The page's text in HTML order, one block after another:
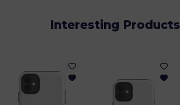
Interesting Products